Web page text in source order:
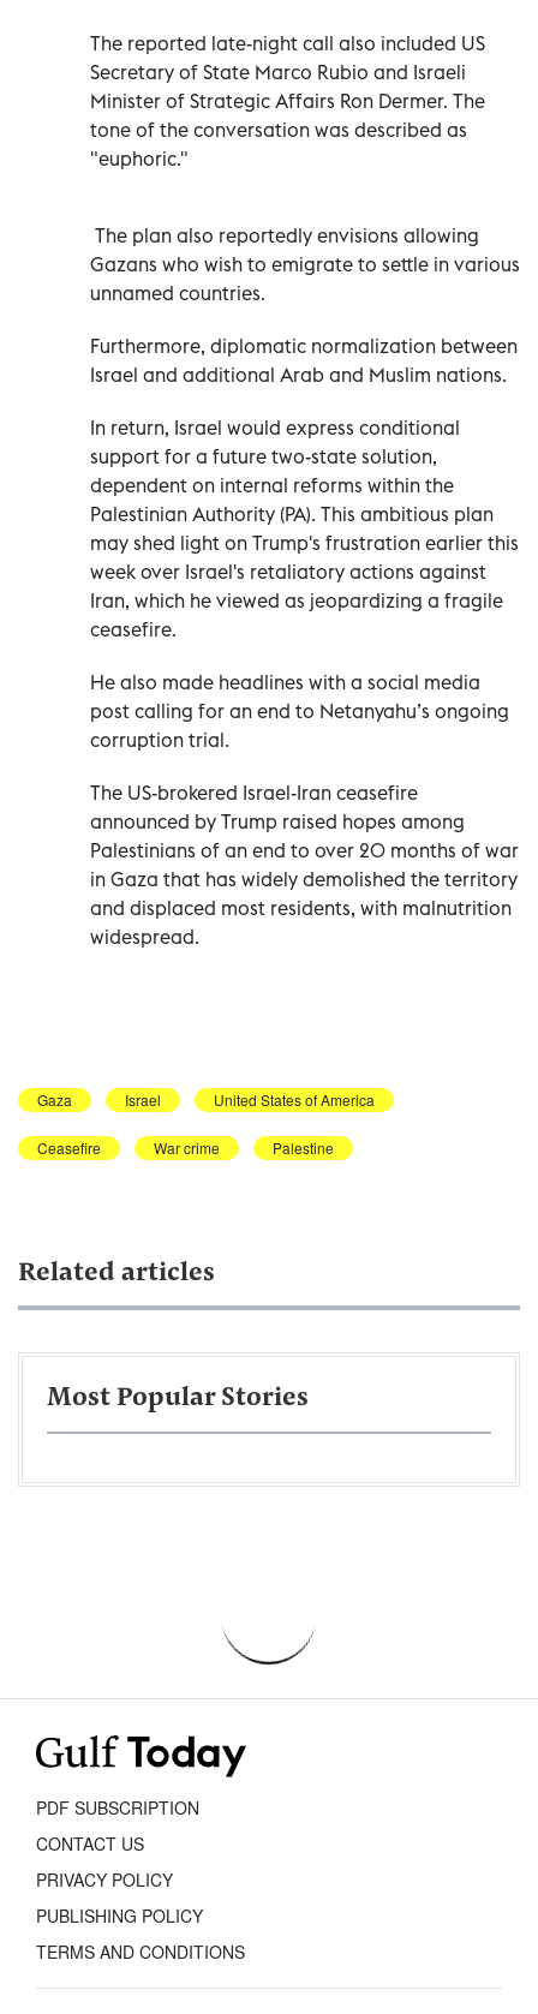
The reported late-night call also included US
Secretary of State Marco Rubio and Israeli
Minister of Strategic Affairs Ron Dermer. The
tone of the conversation was described as
"euphoric."
The plan also reportedly envisions allowing
Gazans who wish to emigrate to settle in various
unnamed countries.
Furthermore, diplomatic normalization between
Israel and additional Arab and Muslim nations.
In return, Israel would express conditional
support for a future two-state solution,
dependent on internal reforms within the
Palestinian Authority (PA). This ambitious plan
may shed light on Trump's frustration earlier this
week over Israel's retaliatory actions against
Iran, which he viewed as jeopardizing a fragile
ceasefire.
He also made headlines with a social media
post calling for an end to Netanyahu’s ongoing
corruption trial.
The US-brokered Israel-Iran ceasefire
announced by Trump raised hopes among
Palestinians of an end to over 20 months of war
in Gaza that has widely demolished the territory
and displaced most residents, with malnutrition
widespread.
Gaza Israel United States of America
Ceasefire War crime Palestine
Related articles
Most Popular Stories
PDF SUBSCRIPTION
CONTACT US
PRIVACY POLICY
PUBLISHING POLICY
TERMS AND CONDITIONS